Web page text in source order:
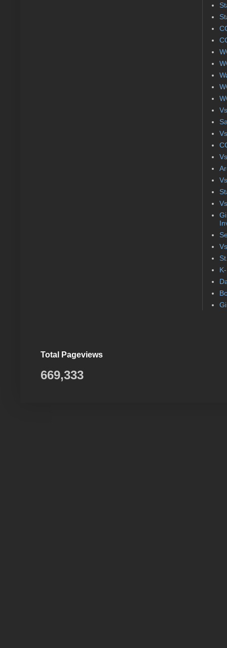
Total Pageviews
669,333